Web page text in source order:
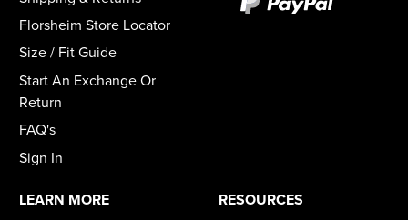
Florsheim Store Locator
Size / Fit Guide
Start An Exchange Or
Return
FAQ's
Sign In
LEARN MORE
RESOURCES